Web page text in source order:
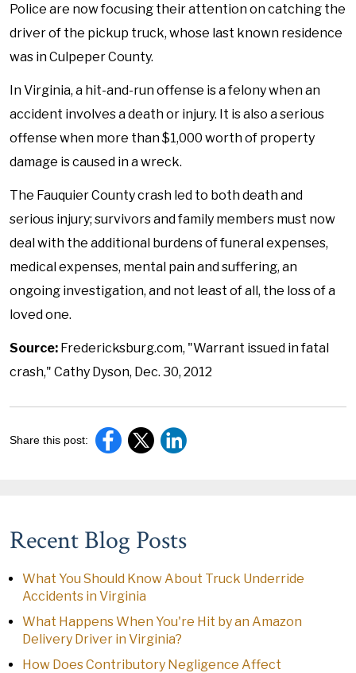
Police are now focusing their attention on catching the
driver of the pickup truck, whose last known residence
was in Culpeper County.
In Virginia, a hit-and-run offense is a felony when an
accident involves a death or injury. It is also a serious
offense when more than $1,000 worth of property
damage is caused in a wreck.
The Fauquier County crash led to both death and
serious injury; survivors and family members must now
deal with the additional burdens of funeral expenses,
medical expenses, mental pain and suffering, an
ongoing investigation, and not least of all, the loss of a
loved one.
Source: Fredericksburg.com, "Warrant issued in fatal
crash," Cathy Dyson, Dec. 30, 2012
Share this post:
Recent Blog Posts
What You Should Know About Truck Underride
Accidents in Virginia
What Happens When You're Hit by an Amazon
Delivery Driver in Virginia?
How Does Contributory Negligence Affect